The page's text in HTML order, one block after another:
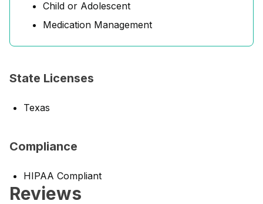
Child or Adolescent
Medication Management
State Licenses
Texas
Compliance
HIPAA Compliant
Reviews